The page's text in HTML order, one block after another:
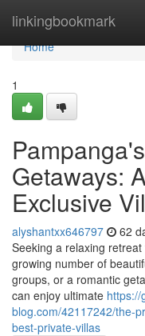
linkingbookmark
Home
Home
1
Getaways:
Exclusive
alyshantxx646797 62
Seeking a relaxing
growing number of
groups, or a romantic
can enjoy ultimate https://
blog.com/42117242/the-
best-private-villas